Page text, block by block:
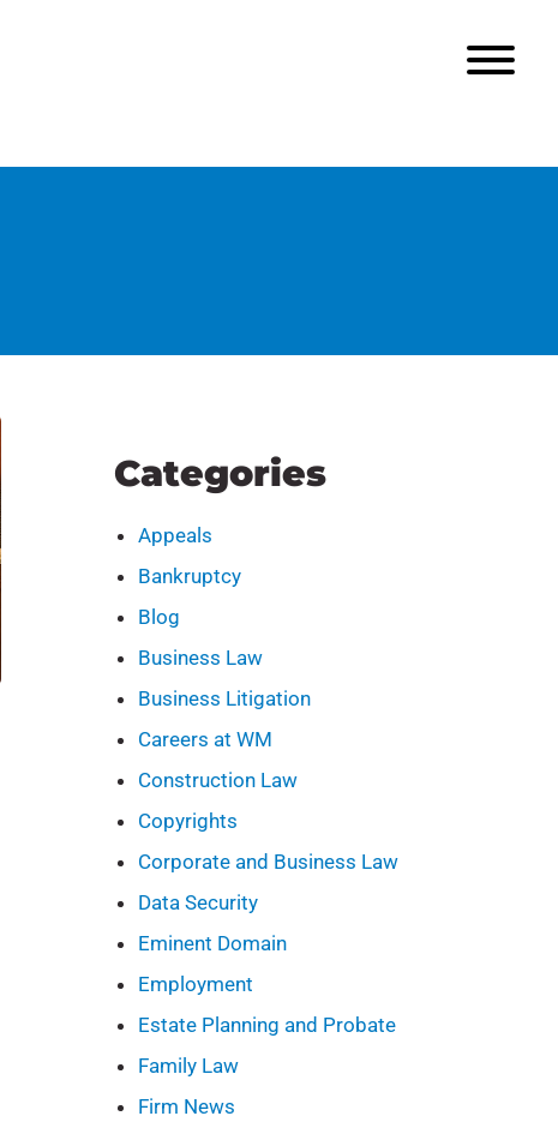
Categories
Appeals
Bankruptcy
Blog
Business Law
Business Litigation
Careers at WM
Construction Law
Copyrights
Corporate and Business Law
Data Security
Eminent Domain
Employment
Estate Planning and Probate
Family Law
Firm News